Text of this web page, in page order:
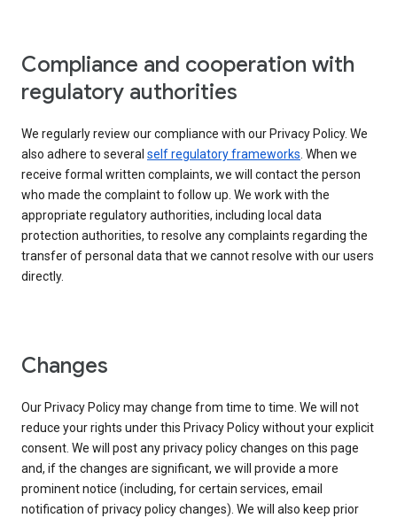
Compliance and cooperation with
regulatory authorities
We regularly review our compliance with our Privacy Policy. We
also adhere to several self regulatory frameworks. When we
receive formal written complaints, we will contact the person
who made the complaint to follow up. We work with the
appropriate regulatory authorities, including local data
protection authorities, to resolve any complaints regarding the
transfer of personal data that we cannot resolve with our users
directly.
Changes
Our Privacy Policy may change from time to time. We will not
reduce your rights under this Privacy Policy without your explicit
consent. We will post any privacy policy changes on this page
and, if the changes are significant, we will provide a more
prominent notice (including, for certain services, email
notification of privacy policy changes). We will also keep prior